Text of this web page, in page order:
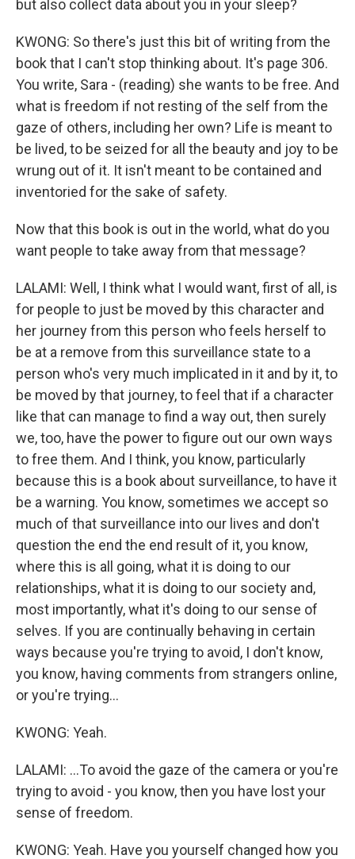
but also collect data about you in your sleep?
KWONG: So there's just this bit of writing from the
book that I can't stop thinking about. It's page 306.
You write, Sara - (reading) she wants to be free. And
what is freedom if not resting of the self from the
gaze of others, including her own? Life is meant to
be lived, to be seized for all the beauty and joy to be
wrung out of it. It isn't meant to be contained and
inventoried for the sake of safety.
Now that this book is out in the world, what do you
want people to take away from that message?
LALAMI: Well, I think what I would want, first of all, is
for people to just be moved by this character and
her journey from this person who feels herself to
be at a remove from this surveillance state to a
person who's very much implicated in it and by it, to
be moved by that journey, to feel that if a character
like that can manage to find a way out, then surely
we, too, have the power to figure out our own ways
to free them. And I think, you know, particularly
because this is a book about surveillance, to have it
be a warning. You know, sometimes we accept so
much of that surveillance into our lives and don't
question the end the end result of it, you know,
where this is all going, what it is doing to our
relationships, what it is doing to our society and,
most importantly, what it's doing to our sense of
selves. If you are continually behaving in certain
ways because you're trying to avoid, I don't know,
you know, having comments from strangers online,
or you're trying...
KWONG: Yeah.
LALAMI: ...To avoid the gaze of the camera or you're
trying to avoid - you know, then you have lost your
sense of freedom.
KWONG: Yeah. Have you yourself changed how you